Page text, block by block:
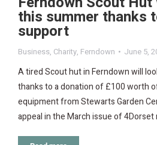
this summer thanks
support
Business, Charity, Ferndown June 5,
A tired Scout hut in Ferndown will
thanks to a donation of £100 worth
equipment from Stewarts Garden
appeal in the March issue of 4Dorset